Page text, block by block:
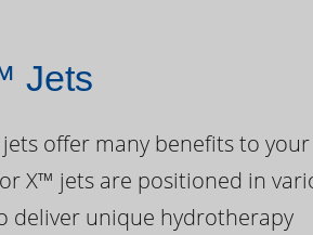
Jets
offer many benefits to your
X™ jets are positioned in
deliver unique hydrotherapy